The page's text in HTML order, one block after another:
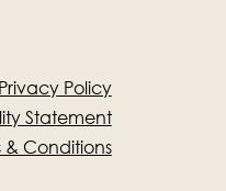
Privacy Policy
Statement
& Conditions